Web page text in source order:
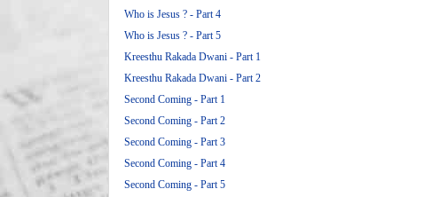
Who is Jesus ? - Part 4
Who is Jesus ? - Part 5
Kreesthu Rakada Dwani - Part 1
Kreesthu Rakada Dwani - Part 2
Second Coming - Part 1
Second Coming - Part 2
Second Coming - Part 3
Second Coming - Part 4
Second Coming - Part 5